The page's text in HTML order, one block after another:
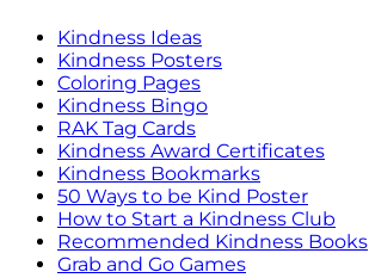
Kindness Ideas
Kindness Posters
Coloring Pages
Kindness Bingo
RAK Tag Cards
Kindness Award Certificates
Kindness Bookmarks
50 Ways to be Kind Poster
How to Start a Kindness Club
Recommended Kindness Books
Grab and Go Games